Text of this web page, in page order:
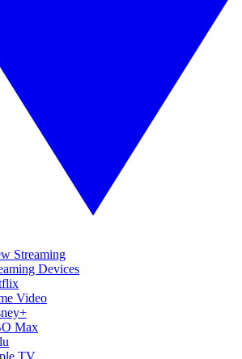
Streaming
Devices
Video
Max
TV